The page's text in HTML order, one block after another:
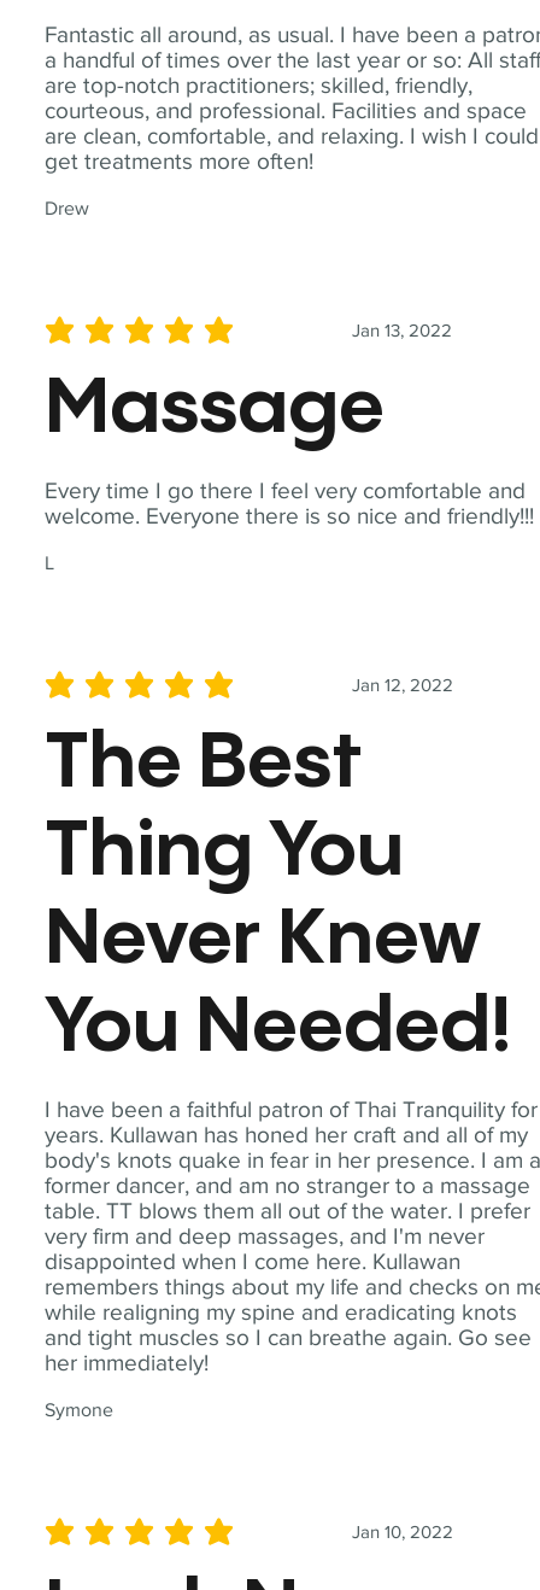
Fantastic all around, as usual. I have been a
a handful of times over the last year or so: All
are top-notch practitioners; skilled, friendly,
courteous, and professional. Facilities and space
are clean, comfortable, and relaxing. I wish I could
get treatments more often!
Drew
Every time I go there I feel very comfortable and
welcome. Everyone there is so nice and friendly!!!
L
Jan 13, 2022
average rating is 5 out of 5
Massage
I have been a faithful patron of Thai Tranquility for
years. Kullawan has honed her craft and all of my
body's knots quake in fear in her presence. I am
former dancer, and am no stranger to a massage
table. TT blows them all out of the water. I prefer
very firm and deep massages, and I'm never
disappointed when I come here. Kullawan
remembers things about my life and checks on
while realigning my spine and eradicating knots
and tight muscles so I can breathe again. Go see
her immediately!
Symone
Jan 12, 2022
average rating is 5 out of 5
The Best
Thing You
Never Knew
You Needed!
Jan 10, 2022
average rating is 5 out of 5